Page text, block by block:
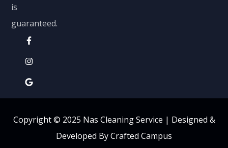
is
guaranteed.
Copyright © 2025 Nas Cleaning Service | Designed &
Developed By Crafted Campus